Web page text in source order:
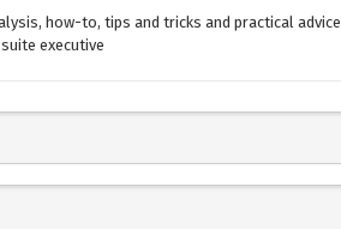
Click to Download
how-to, tips and tricks and practical advice
executive